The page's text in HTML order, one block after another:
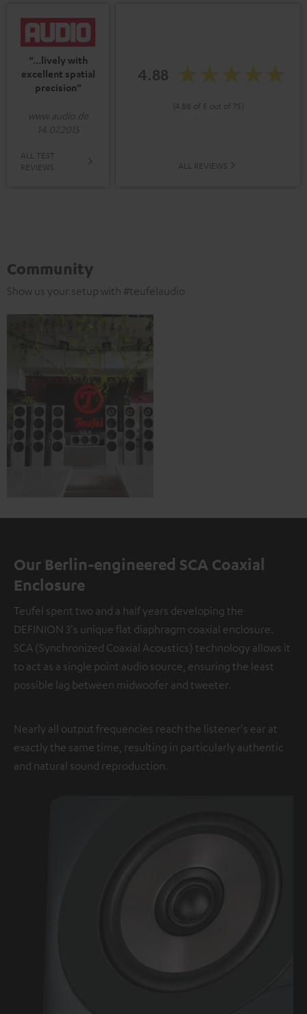
“...lively with
excellent spatial
precision”
www.audio.de
14.07.2015
ALL TEST
REVIEWS
4.88
(4.88 of 5 out of 75)
ALL REVIEWS
Community
Show us your setup with #teufelaudio
Our Berlin-engineered SCA Coaxial
Enclosure
Teufel spent two and a half years developing the
DEFINION 3's unique flat diaphragm coaxial enclosure.
SCA (Synchronized Coaxial Acoustics) technology allows it
to act as a single point audio source, ensuring the least
possible lag between midwoofer and tweeter.
Nearly all output frequencies reach the listener's ear at
exactly the same time, resulting in particularly authentic
and natural sound reproduction.